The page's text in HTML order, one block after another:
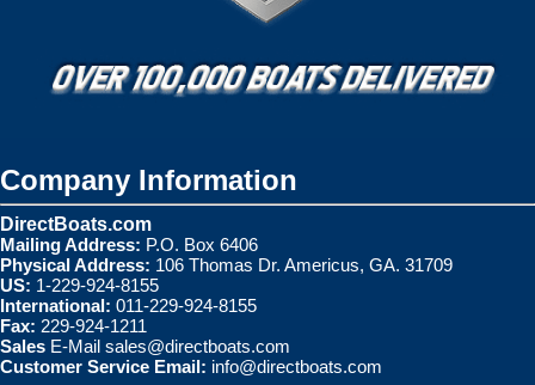
Company Information
DirectBoats.com
Mailing Address: P.O. Box 6406
Physical Address: 106 Thomas Dr. Americus, GA. 31709
US: 1-229-924-8155
International: 011-229-924-8155
Fax: 229-924-1211
Sales E-Mail sales@directboats.com
Customer Service Email: info@directboats.com